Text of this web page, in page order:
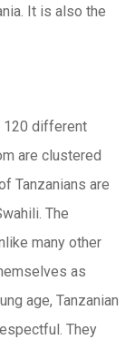
It is also the
120 different
are clustered
Tanzanians are
The
many other
as
age, Tanzanian
They